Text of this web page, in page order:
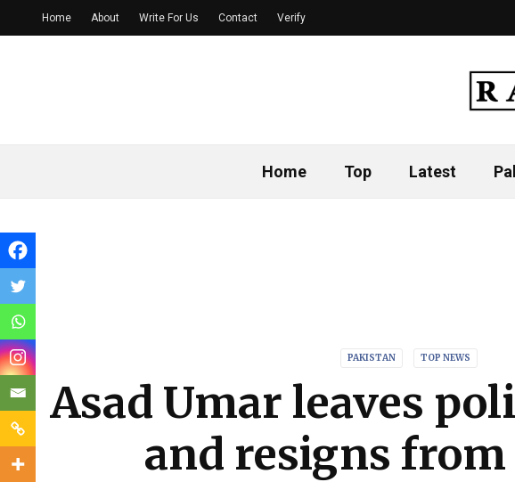
Home Top Latest
Home About Write For Us Contact Verify
PAKISTAN TOP NEWS
Asad Umar leaves
and resigns